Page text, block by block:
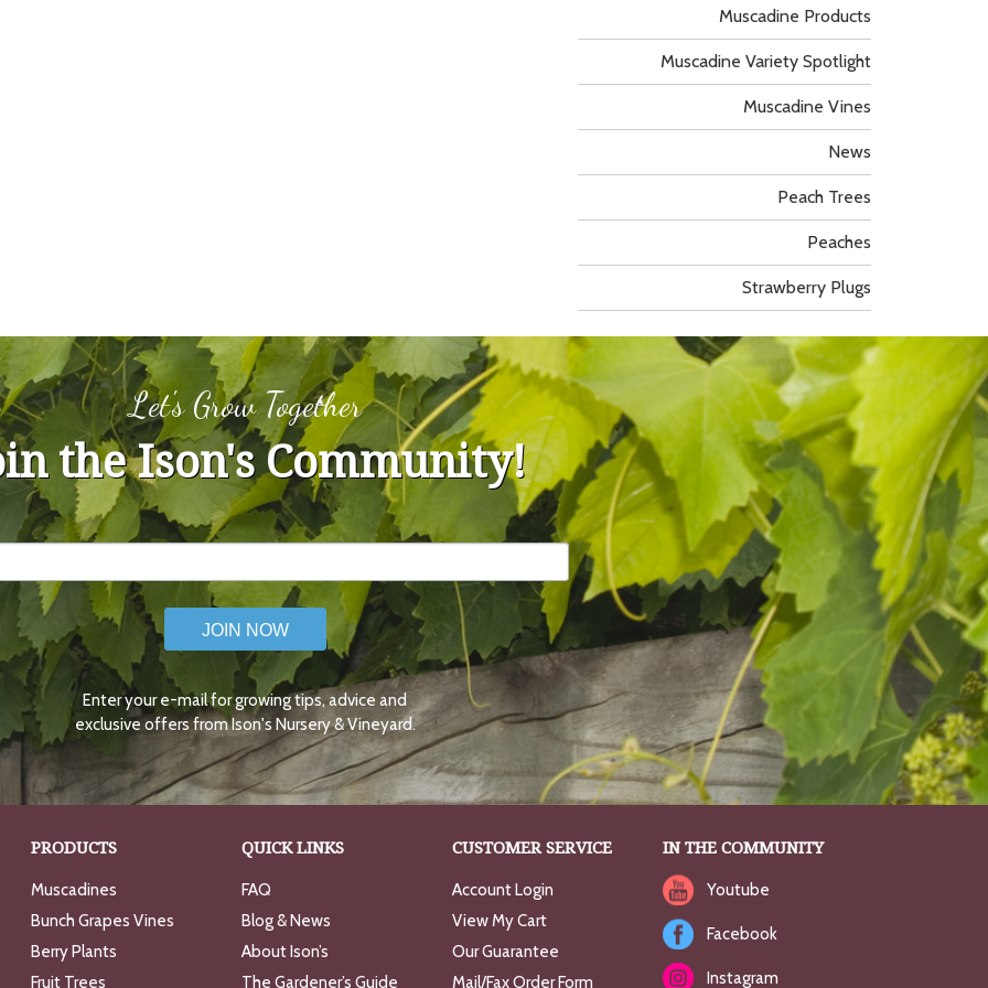
Muscadine Products
Muscadine Variety Spotlight
Muscadine Vines
News
Peach Trees
Peaches
Strawberry Plugs
Let's Grow Together
the Ison's Community!
JOIN NOW
Enter your e-mail for growing tips, advice and
exclusive offers from Ison's Nursery & Vineyard.
PRODUCTS
Muscadines
Bunch Grapes Vines
Berry Plants
Fruit Trees
QUICK LINKS
FAQ
Blog & News
About Ison’s
The Gardener’s Guide
CUSTOMER SERVICE
Account Login
View My Cart
Our Guarantee
Mail/Fax Order Form
IN THE COMMUNITY
Youtube
Facebook
Instagram